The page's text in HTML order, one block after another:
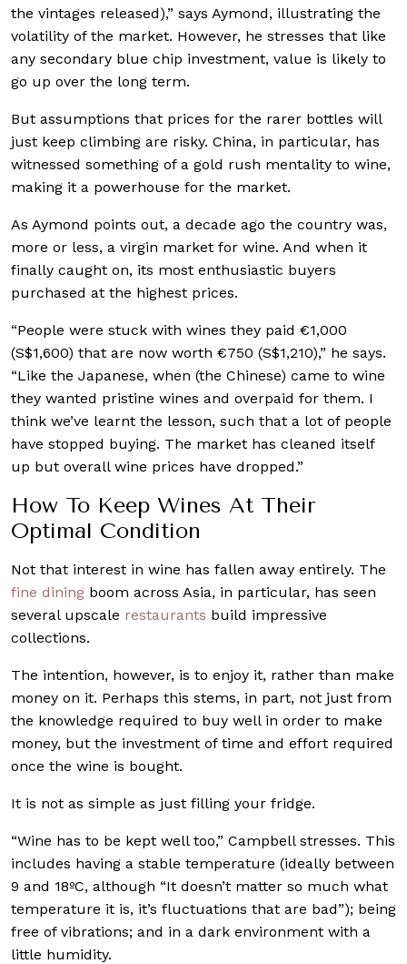
the vintages released),” says Aymond, illustrating the
volatility of the market. However, he stresses that like
any secondary blue chip investment, value is likely to
go up over the long term.
But assumptions that prices for the rarer bottles will
just keep climbing are risky. China, in particular, has
witnessed something of a gold rush mentality to wine,
making it a powerhouse for the market.
As Aymond points out, a decade ago the country was,
more or less, a virgin market for wine. And when it
finally caught on, its most enthusiastic buyers
purchased at the highest prices.
“People were stuck with wines they paid €1,000
(S$1,600) that are now worth €750 (S$1,210),” he says.
“Like the Japanese, when (the Chinese) came to wine
they wanted pristine wines and overpaid for them. I
think we’ve learnt the lesson, such that a lot of people
have stopped buying. The market has cleaned itself
up but overall wine prices have dropped.”
How To Keep Wines At Their
Optimal Condition
Not that interest in wine has fallen away entirely. The
fine dining boom across Asia, in particular, has seen
several upscale restaurants build impressive
collections.
The intention, however, is to enjoy it, rather than make
money on it. Perhaps this stems, in part, not just from
the knowledge required to buy well in order to make
money, but the investment of time and effort required
once the wine is bought.
It is not as simple as just filling your fridge.
“Wine has to be kept well too,” Campbell stresses. This
includes having a stable temperature (ideally between
9 and 18ºC, although “It doesn’t matter so much what
temperature it is, it’s fluctuations that are bad”); being
free of vibrations; and in a dark environment with a
little humidity.